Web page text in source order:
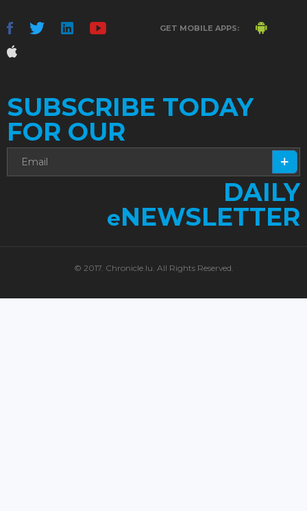
GET MOBILE APPS:
SUBSCRIBE TODAY
FOR OUR
DAILY
eNEWSLETTER
© 2017. Chronicle.lu. All Rights Reserved.